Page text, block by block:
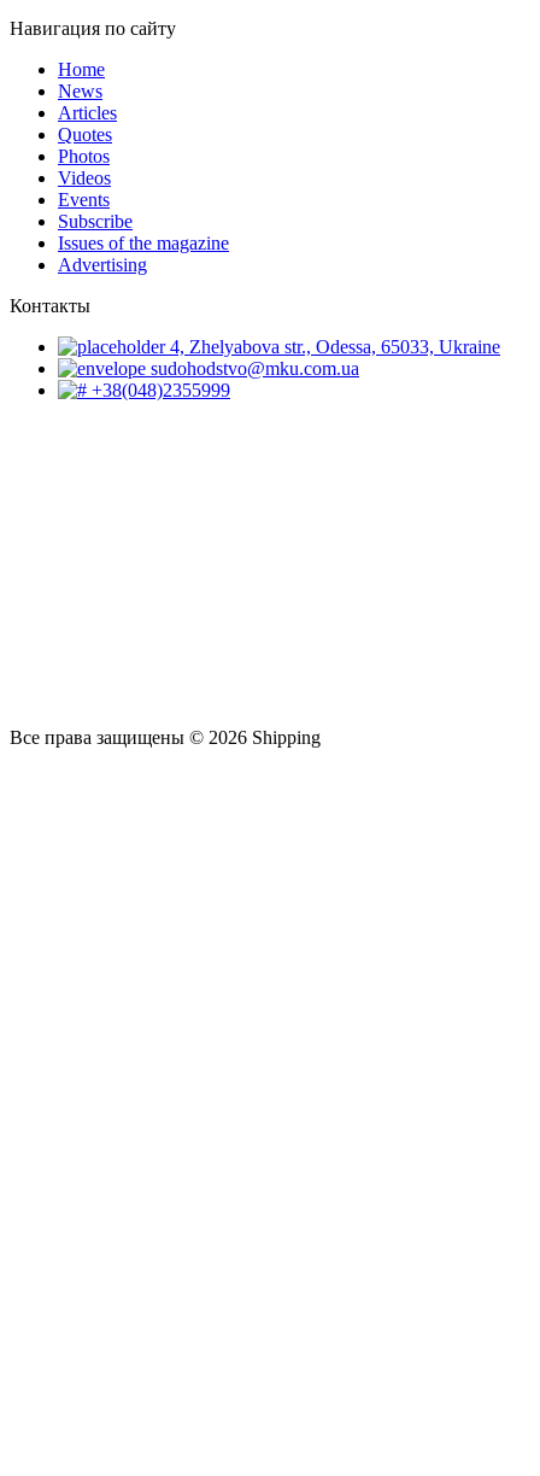
Навигация по сайту
Home
News
Articles
Quotes
Photos
Videos
Events
Subscribe
Issues of the magazine
Advertising
Контакты
4, Zhelyabova str., Odessa, 65033, Ukraine
sudohodstvo@mku.com.ua
+38(048)2355999
Все права защищены © 2026 Shipping